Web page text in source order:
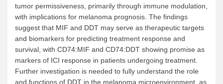
tumor permissiveness, primarily through immune modulation,
with implications for melanoma prognosis. The findings
suggest that MIF and DDT may serve as therapeutic targets
and biomarkers for predicting treatment response and
survival, with CD74:MIF and CD74:DDT showing promise as
markers of ICI response in patients undergoing treatment.
Further investigation is needed to fully understand the role
and functions of DDT in the melanoma microenvironment, as